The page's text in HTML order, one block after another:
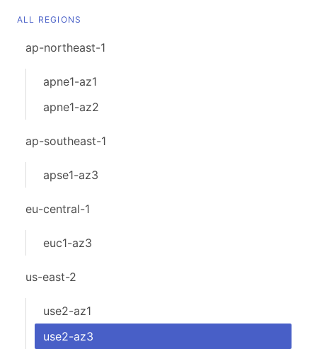
ALL REGIONS
ap-northeast-1
apne1-az1
apne1-az2
ap-southeast-1
apse1-az3
eu-central-1
euc1-az3
us-east-2
use2-az1
use2-az3